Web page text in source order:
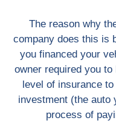
The reason why
company does this is
you financed your
owner required you to
level of insurance
investment (the auto
process of